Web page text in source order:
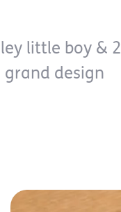
little boy & 2
design